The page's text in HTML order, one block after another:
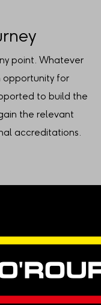
point. Whatever
opportunity for
to build the
the relevant
accreditations.